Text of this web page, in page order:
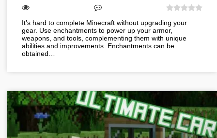
It’s hard to complete Minecraft without upgrading your
gear. Use enchantments to power up your armor,
weapons, and tools, complementing them with unique
abilities and improvements. Enchantments can be
obtained…